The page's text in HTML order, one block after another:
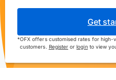
Get
*OFX offers customised rates for
customers. Register orloginto view